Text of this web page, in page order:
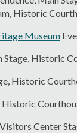
Museum
Stage, Historic
Historic
Historic
Center